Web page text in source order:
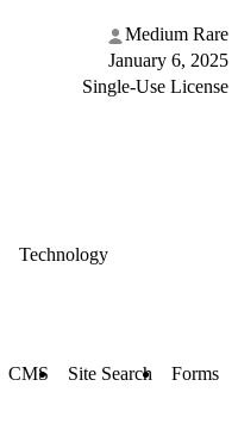
Medium Rare
January 6, 2025
Single-Use License
Technology
CMS Site Search Forms